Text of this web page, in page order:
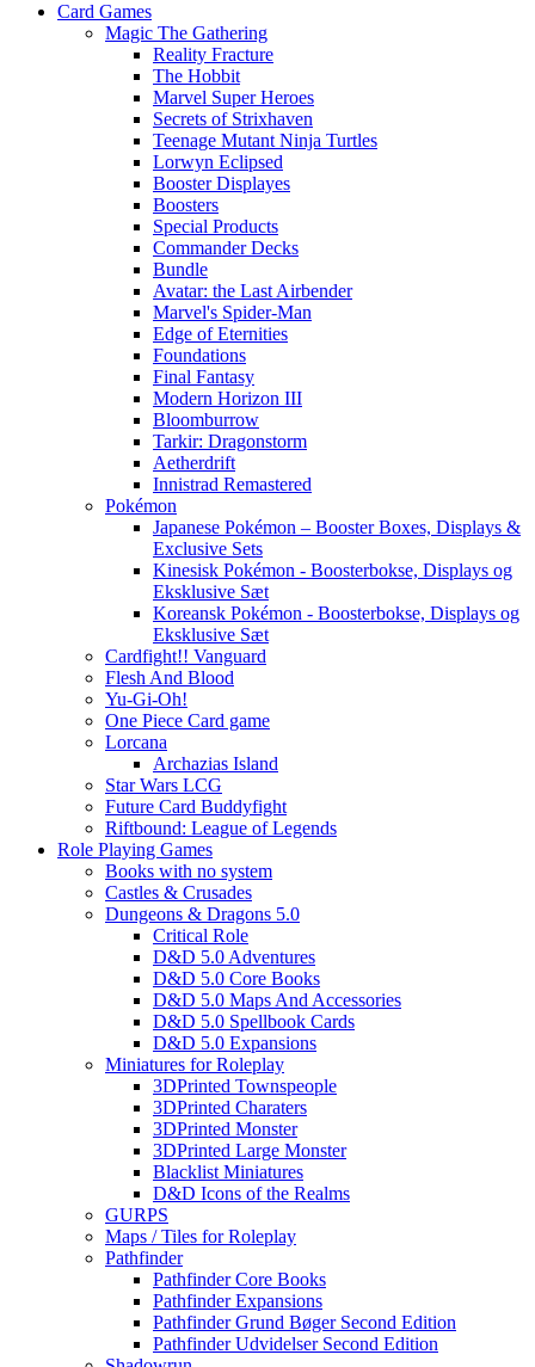
Card Games
Magic The Gathering
Reality Fracture
The Hobbit
Marvel Super Heroes
Secrets of Strixhaven
Teenage Mutant Ninja Turtles
Lorwyn Eclipsed
Booster Displayes
Boosters
Special Products
Commander Decks
Bundle
Avatar: the Last Airbender
Marvel's Spider-Man
Edge of Eternities
Foundations
Final Fantasy
Modern Horizon III
Bloomburrow
Tarkir: Dragonstorm
Aetherdrift
Innistrad Remastered
Pokémon
Japanese Pokémon – Booster Boxes, Displays &
Exclusive Sets
Kinesisk Pokémon - Boosterbokse, Displays og
Eksklusive Sæt
Koreansk Pokémon - Boosterbokse, Displays og
Eksklusive Sæt
Cardfight!! Vanguard
Flesh And Blood
Yu-Gi-Oh!
One Piece Card game
Lorcana
Archazias Island
Star Wars LCG
Future Card Buddyfight
Riftbound: League of Legends
Role Playing Games
Books with no system
Castles & Crusades
Dungeons & Dragons 5.0
Critical Role
D&D 5.0 Adventures
D&D 5.0 Core Books
D&D 5.0 Maps And Accessories
D&D 5.0 Spellbook Cards
D&D 5.0 Expansions
Miniatures for Roleplay
3DPrinted Townspeople
3DPrinted Charaters
3DPrinted Monster
3DPrinted Large Monster
Blacklist Miniatures
D&D Icons of the Realms
GURPS
Maps / Tiles for Roleplay
Pathfinder
Pathfinder Core Books
Pathfinder Expansions
Pathfinder Grund Bøger Second Edition
Pathfinder Udvidelser Second Edition